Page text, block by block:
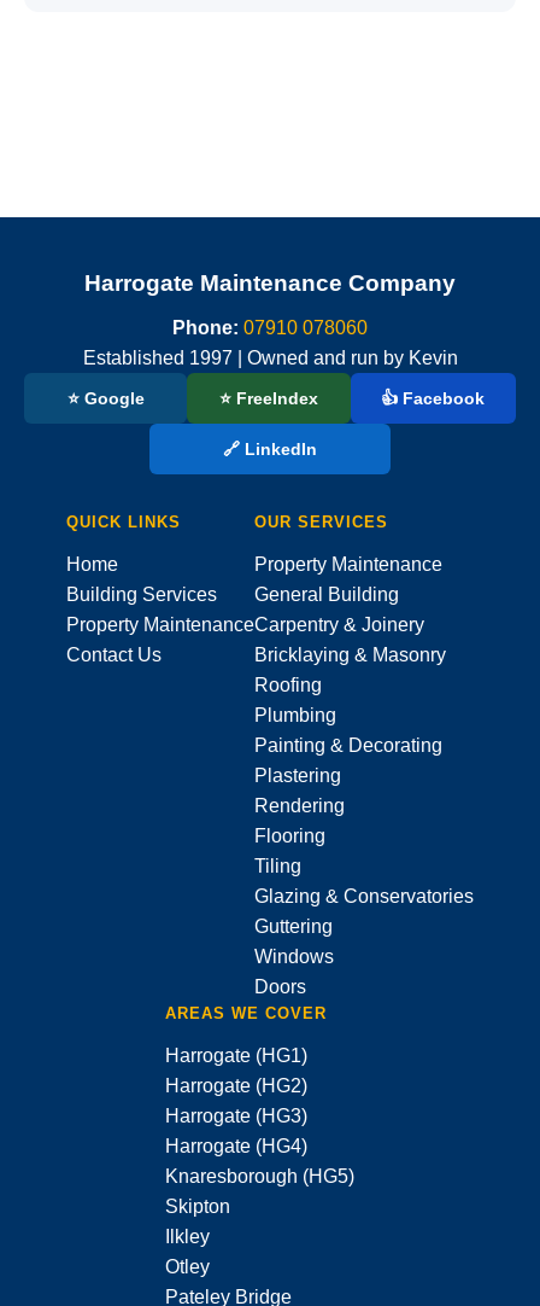
Harrogate Maintenance Company
Phone: 07910 078060
Established 1997 | Owned and run by Kevin
⭐ Google ⭐ FreeIndex 👍 Facebook
🔗 LinkedIn
QUICK LINKS
Home
Building Services
Property Maintenance
Contact Us
OUR SERVICES
Property Maintenance
General Building
Carpentry & Joinery
Bricklaying & Masonry
Roofing
Plumbing
Painting & Decorating
Plastering
Rendering
Flooring
Tiling
Glazing & Conservatories
Guttering
Windows
Doors
AREAS WE COVER
Harrogate (HG1)
Harrogate (HG2)
Harrogate (HG3)
Harrogate (HG4)
Knaresborough (HG5)
Skipton
Ilkley
Otley
Pateley Bridge